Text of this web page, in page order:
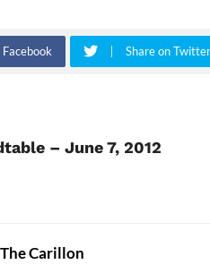
Facebook Share on Twitter
– June 7, 2012
The Carillon